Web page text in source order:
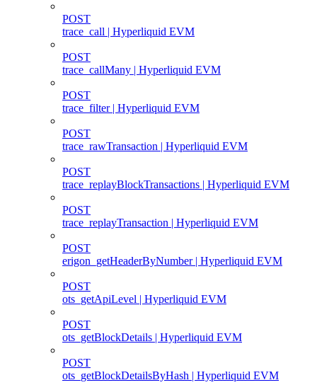
POST
trace_call | Hyperliquid EVM
POST
trace_callMany | Hyperliquid EVM
POST
trace_filter | Hyperliquid EVM
POST
trace_rawTransaction | Hyperliquid EVM
POST
trace_replayBlockTransactions | Hyperliquid EVM
POST
trace_replayTransaction | Hyperliquid EVM
POST
erigon_getHeaderByNumber | Hyperliquid EVM
POST
ots_getApiLevel | Hyperliquid EVM
POST
ots_getBlockDetails | Hyperliquid EVM
POST
ots_getBlockDetailsByHash | Hyperliquid EVM